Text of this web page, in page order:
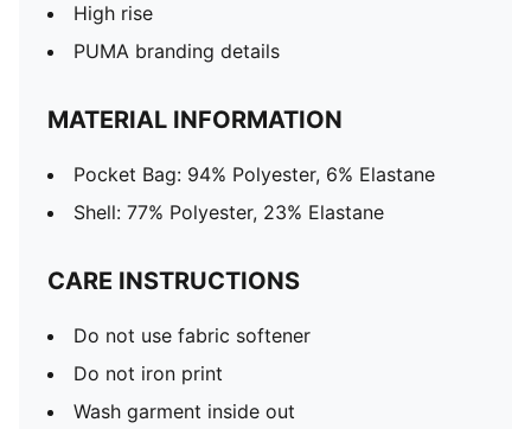
High rise
PUMA branding details
MATERIAL INFORMATION
Pocket Bag: 94% Polyester, 6% Elastane
Shell: 77% Polyester, 23% Elastane
CARE INSTRUCTIONS
Do not use fabric softener
Do not iron print
Wash garment inside out